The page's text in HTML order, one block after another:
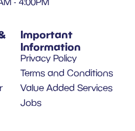
Important
Information
Privacy Policy
Terms and Conditions
Value Added Services
Jobs